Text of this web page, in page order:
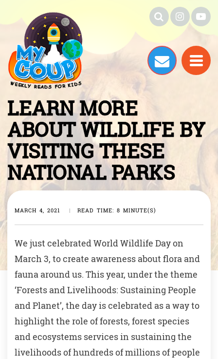
LEARN MORE
ABOUT WILDLIFE BY
VISITING THESE
NATIONAL PARKS
MARCH 4, 2021 | READ TIME: 8 MINUTE(S)
We just celebrated World Wildlife Day on
March 3, to create awareness about flora and
fauna around us. This year, under the theme
‘Forests and Livelihoods: Sustaining People
and Planet’, the day is celebrated as a way to
highlight the role of forests, forest species
and ecosystems services in sustaining the
livelihoods of hundreds of millions of people